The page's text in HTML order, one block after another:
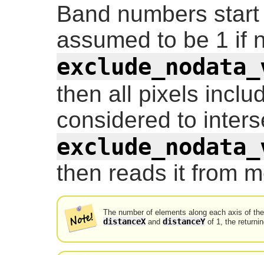
Band numbers
assumed to be 1 if
then all pixels
considered to
then reads it from
The number of elements along each axis of
distanceX anddistanceYof 1, the